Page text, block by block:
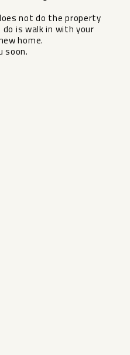
‌not ‌do ‌the property
‌is walk in with ‌your
‌home.
‌soon.